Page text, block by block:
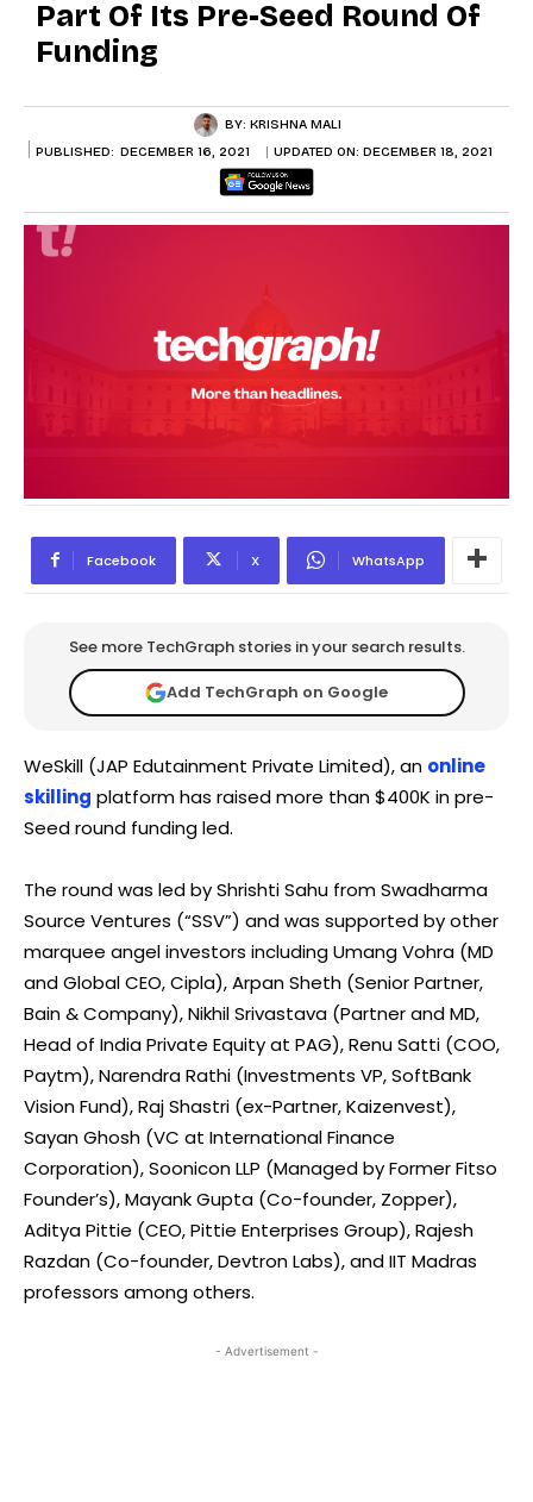
Part Of Its Pre-Seed Round Of
Funding
BY: KRISHNA MALI
PUBLISHED: DECEMBER 16, 2021 UPDATED ON: DECEMBER 18, 2021
Facebook X WhatsApp
See more TechGraph stories in your search results.
Add TechGraph on Google
WeSkill (JAP Edutainment Private Limited), an online
skilling platform has raised more than $400K in pre-
Seed round funding led.
The round was led by Shrishti Sahu from Swadharma
Source Ventures (“SSV”) and was supported by other
marquee angel investors including Umang Vohra (MD
and Global CEO, Cipla), Arpan Sheth (Senior Partner,
Bain & Company), Nikhil Srivastava (Partner and MD,
Head of India Private Equity at PAG), Renu Satti (COO,
Paytm), Narendra Rathi (Investments VP, SoftBank
Vision Fund), Raj Shastri (ex-Partner, Kaizenvest),
Sayan Ghosh (VC at International Finance
Corporation), Soonicon LLP (Managed by Former Fitso
Founder’s), Mayank Gupta (Co-founder, Zopper),
Aditya Pittie (CEO, Pittie Enterprises Group), Rajesh
Razdan (Co-founder, Devtron Labs), and IIT Madras
professors among others.
- Advertisement -